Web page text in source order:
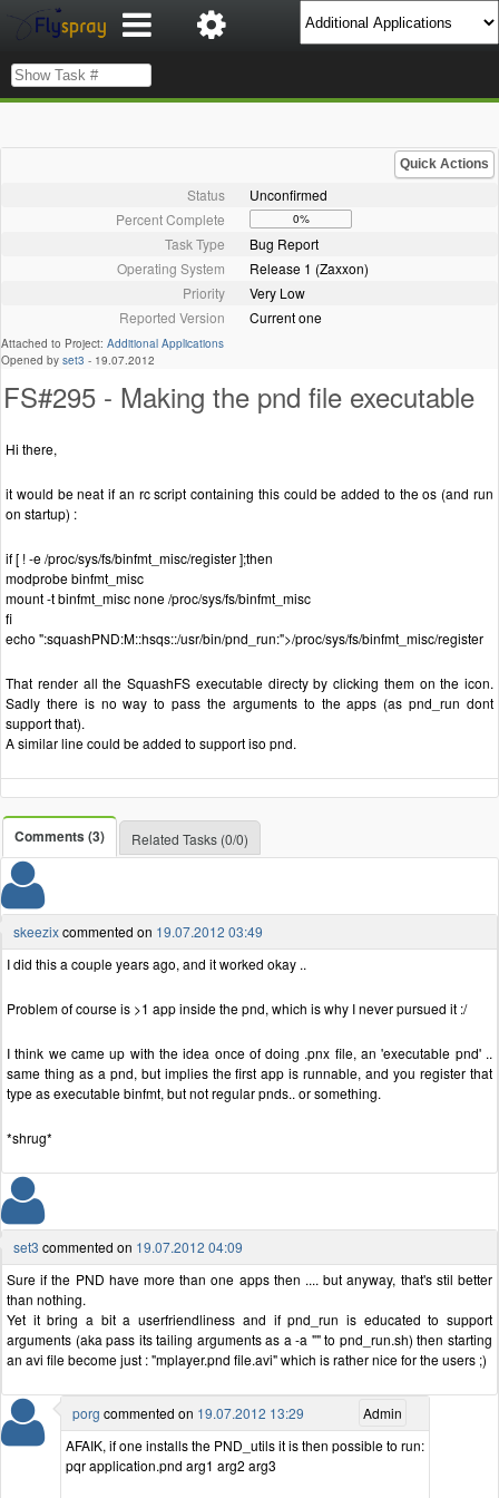
Quick Actions
Status
Unconfirmed
Percent Complete
0%
Task Type
Bug Report
Operating System
Release 1 (Zaxxon)
Priority
Very Low
Reported Version
Current one
Attached to Project: Additional Applications
Opened by set3 - 19.07.2012
FS#295 - Making the pnd file executable
Hi there,
it would be neat if an rc script containing this could be added to the os (and run
on startup) :
if [ ! -e /proc/sys/fs/binfmt_misc/register ];then
modprobe binfmt_misc
mount -t binfmt_misc none /proc/sys/fs/binfmt_misc
fi
echo ":squashPND:M::hsqs::/usr/bin/pnd_run:">/proc/sys/fs/binfmt_misc/register
That render all the SquashFS executable directy by clicking them on the icon.
Sadly there is no way to pass the arguments to the apps (as pnd_run dont
support that).
A similar line could be added to support iso pnd.
Comments (3) Related Tasks (0/0)
skeezixcommented on 19.07.2012 03:49
I did this a couple years ago, and it worked okay ..
Problem of course is >1 app inside the pnd, which is why I never pursued it :/
I think we came up with the idea once of doing .pnx file, an 'executable pnd' ..
same thing as a pnd, but implies the first app is runnable, and you register that
type as executable binfmt, but not regular pnds.. or something.
*shrug*
set3 commented on 19.07.2012 04:09
Sure if the PND have more than one apps then .... but anyway, that's stil better
than nothing.
Yet it bring a bit a userfriendliness and if pnd_run is educated to support
arguments (aka pass its tailing arguments as a -a "" to pnd_run.sh) then starting
an avi file become just : "mplayer.pnd file.avi" which is rather nice for the users ;)
Admin
porg commented on 19.07.2012 13:29
AFAIK, if one installs the PND_utils it is then possible to run:
pqr application.pnd arg1 arg2 arg3